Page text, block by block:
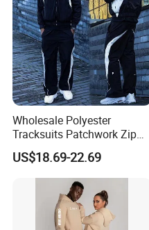
Wholesale Polyester
Tracksuits Patchwork Zip
up Windbreaker Jacket and
Pants Jogger Sets Custom
Tracksuit Men Nylon
US$18.69-22.69